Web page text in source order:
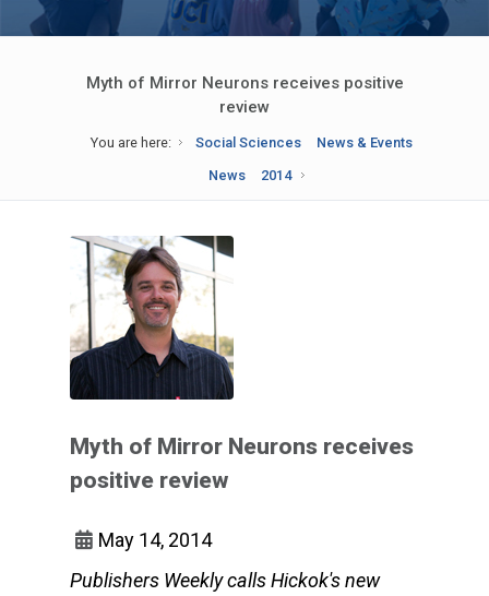
Myth of Mirror Neurons receives positive
review
You are here: Social Sciences
News & Events
News
2014
Myth of Mirror Neurons receives
positive review
May 14, 2014
Publishers Weekly calls Hickok's new